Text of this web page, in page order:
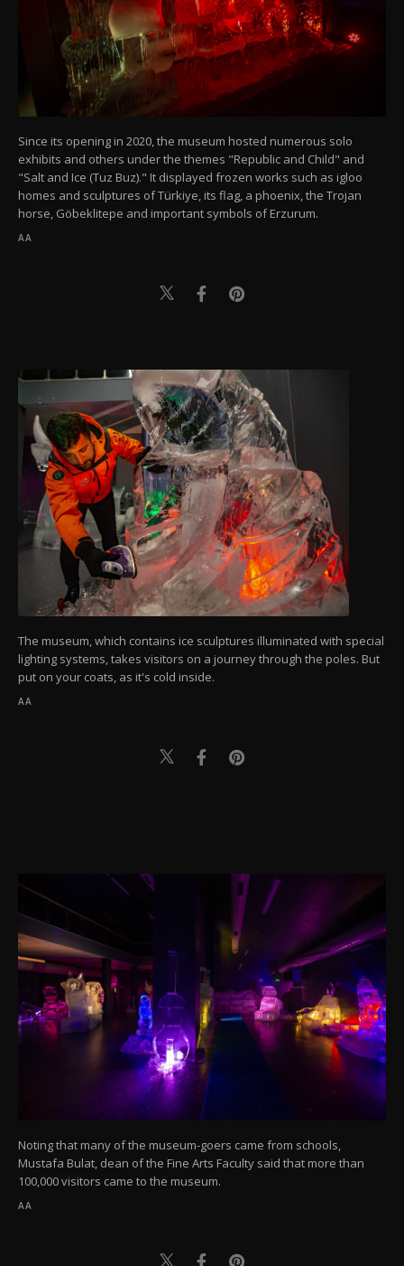
Since its opening in 2020, the museum hosted numerous solo
exhibits and others under the themes "Republic and Child" and
"Salt and Ice (Tuz Buz)." It displayed frozen works such as igloo
homes and sculptures of Türkiye, its flag, a phoenix, the Trojan
horse, Göbeklitepe and important symbols of Erzurum.
AA
The museum, which contains ice sculptures illuminated with special
lighting systems, takes visitors on a journey through the poles. But
put on your coats, as it's cold inside.
AA
Noting that many of the museum-goers came from schools,
Mustafa Bulat, dean of the Fine Arts Faculty said that more than
100,000 visitors came to the museum.
AA